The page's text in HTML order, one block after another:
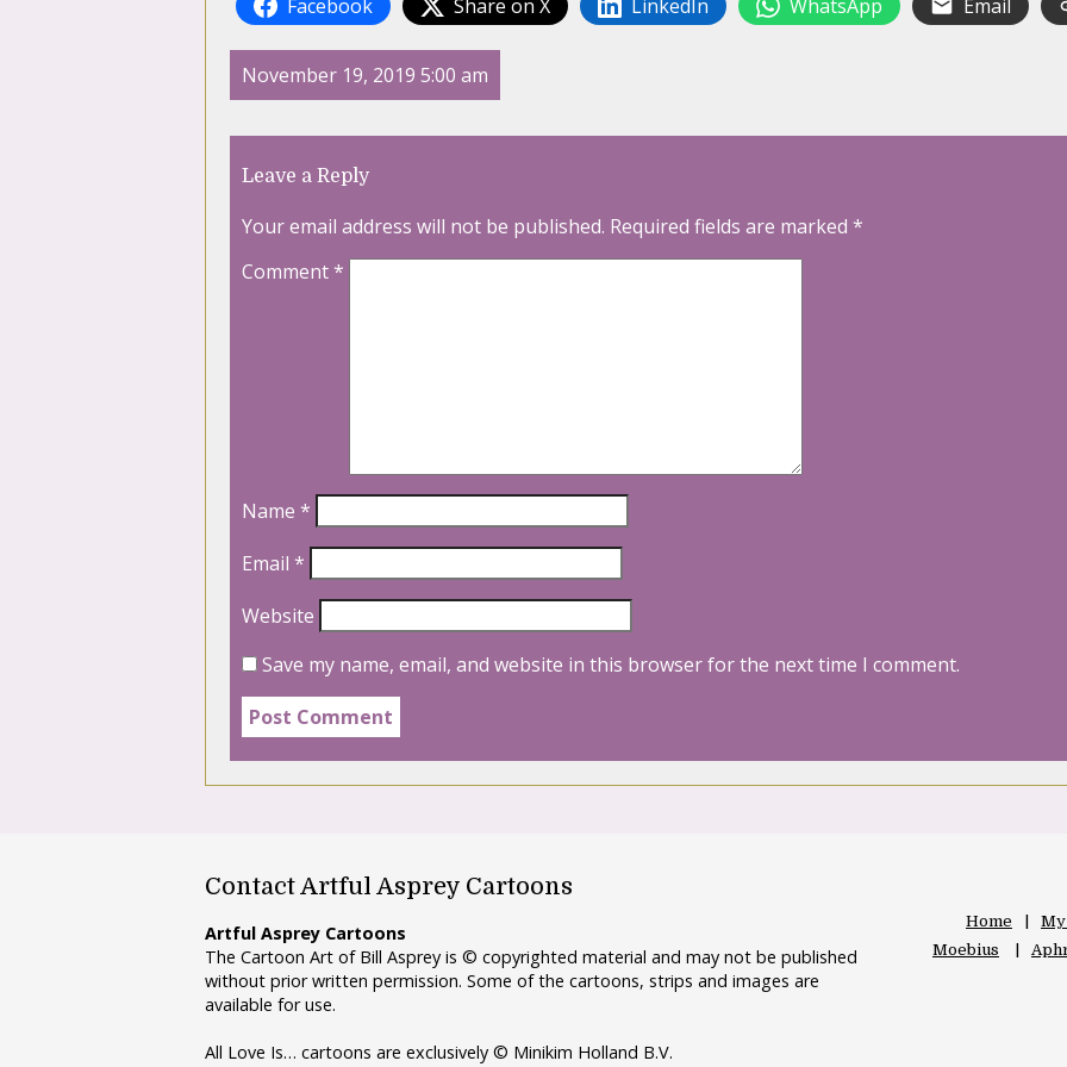
Facebook Share on X LinkedIn WhatsApp Email
November 19, 2019 5:00 am
Leave a Reply
Your email address will not be published. Required fields are marked *
Comment*
Name *
Email *
Website
Save my name, email, and website in this browser for the next time I comment.
Contact Artful Asprey Cartoons
Artful Asprey Cartoons
The Cartoon Art of Bill Asprey is © copyrighted material and may not be published
without prior written permission. Some of the cartoons, strips and images are
available for use.
All Love Is… cartoons are exclusively © Minikim Holland B.V.
Home
Moebius